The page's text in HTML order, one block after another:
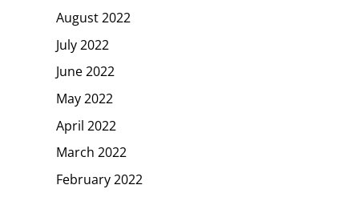
August 2022
July 2022
June 2022
May 2022
April 2022
March 2022
February 2022